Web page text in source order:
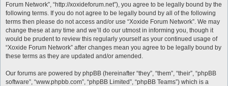
Forum Network”, “http://xoxideforum.net”), you agree to be legally bound by the
following terms. If you do not agree to be legally bound by all of the following
terms then please do not access and/or use “Xoxide Forum Network”. We may
change these at any time and we’ll do our utmost in informing you, though it
would be prudent to review this regularly yourself as your continued usage of
“Xoxide Forum Network” after changes mean you agree to be legally bound by
these terms as they are updated and/or amended.
Our forums are powered by phpBB (hereinafter “they”, “them”, “their”, “phpBB
software”, “www.phpbb.com”, “phpBB Limited”, “phpBB Teams”) which is a